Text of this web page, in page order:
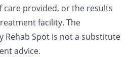
care provided, or the results
facility. The
Spot is not a substitute
advice.